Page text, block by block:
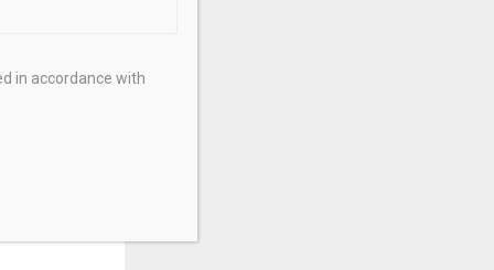
airdrops,
and on
in accordance with